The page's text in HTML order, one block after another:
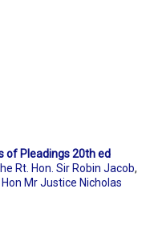
of Pleadings 20th ed
Rt. Hon. Sir Robin Jacob,
Hon Mr Justice Nicholas